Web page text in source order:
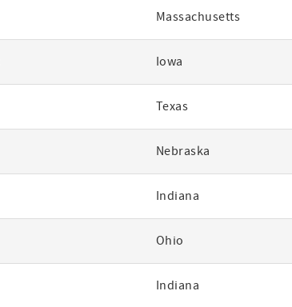
Massachusetts
Iowa
Texas
Nebraska
Indiana
Ohio
Indiana